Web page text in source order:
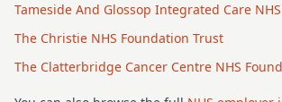
Tameside And Glossop Integrated Care
The Christie NHS Foundation Trust
The Clatterbridge Cancer Centre NHS